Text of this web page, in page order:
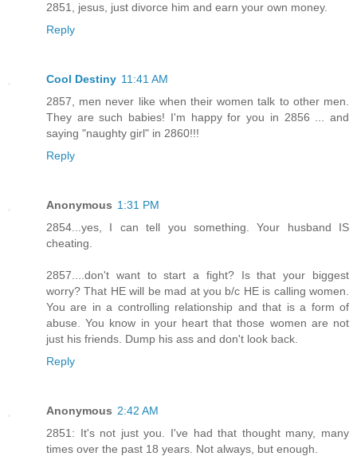
2851, jesus, just divorce him and earn your own money.
Reply
Cool Destiny 11:41 AM
2857, men never like when their women talk to other men.
They are such babies! I'm happy for you in 2856 ... and
saying "naughty girl" in 2860!!!
Reply
Anonymous 1:31 PM
2854...yes, I can tell you something. Your husband IS
cheating.
2857....don't want to start a fight? Is that your biggest
worry? That HE will be mad at you b/c HE is calling women.
You are in a controlling relationship and that is a form of
abuse. You know in your heart that those women are not
just his friends. Dump his ass and don't look back.
Reply
Anonymous 2:42 AM
2851: It's not just you. I've had that thought many, many
times over the past 18 years. Not always, but enough.